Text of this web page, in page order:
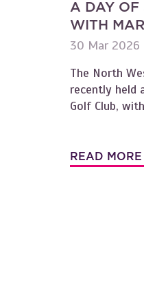
A DAY OF
WITH
30 Mar 2026
The North
recently held
Golf Club,
READ MORE